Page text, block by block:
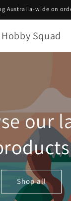
Australia-wide on
Hobby Squad
our
Shop all